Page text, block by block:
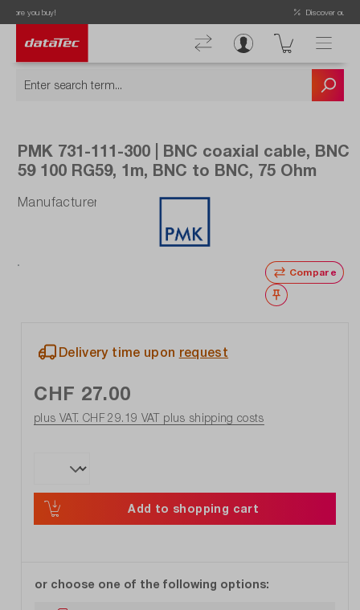
PMK 731-111-300 | BNC coaxial cable, BNC
59 100 RG59, 1m, BNC to BNC, 75 Ohm
Manufacturer number: 731-111-300
Compare
Wishlist
Delivery time upon request
CHF 27.00
plus VAT. CHF 29.19 VAT plus shipping costs
Add to shopping cart
or choose one of the following options: